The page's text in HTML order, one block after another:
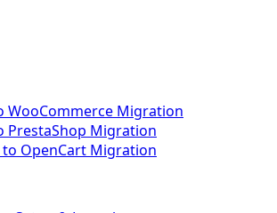
WooCommerce Migration
PrestaShop Migration
to OpenCart Migration